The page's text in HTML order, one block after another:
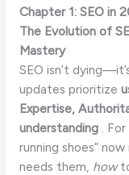
Chapter 1: SEO in
The Evolution of
Mastery
SEO isn’t
updates prioritize
Expertise,
understanding
.
running shoes”
needs them, how